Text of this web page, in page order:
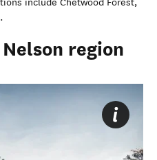
region